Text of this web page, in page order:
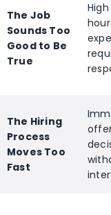
The Job
Sounds Too
Good to Be
True
The Hiring
Process
Moves Too
Fast